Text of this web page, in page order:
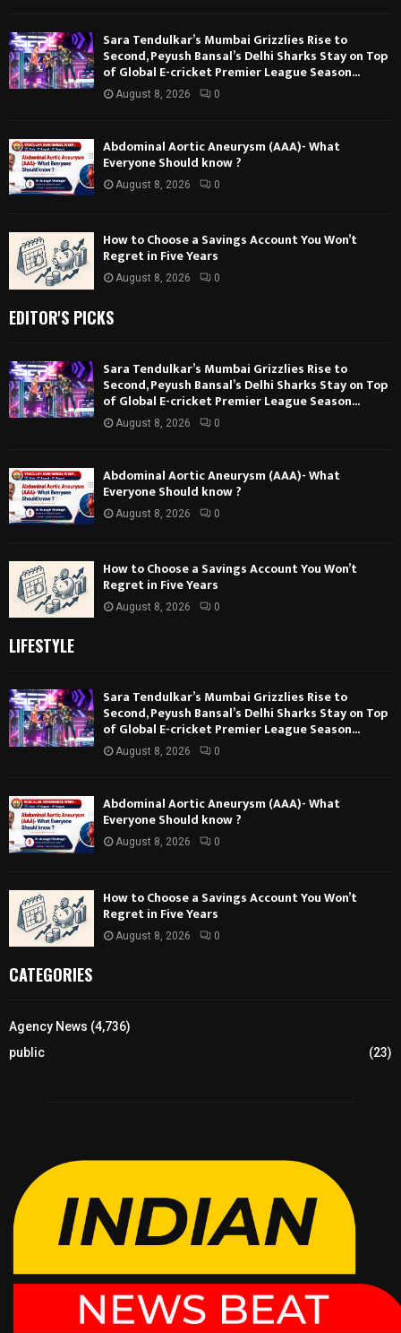
Sara Tendulkar’s Mumbai Grizzlies Rise to
Second, Peyush Bansal’s Delhi Sharks Stay on Top
of Global E-cricket Premier League Season...
August 8, 2026 0
Abdominal Aortic Aneurysm (AAA)- What
Everyone Should know ?
August 8, 2026 0
How to Choose a Savings Account You Won’t
Regret in Five Years
August 8, 2026 0
EDITOR'S PICKS
Sara Tendulkar’s Mumbai Grizzlies Rise to
Second, Peyush Bansal’s Delhi Sharks Stay on Top
of Global E-cricket Premier League Season...
August 8, 2026 0
Abdominal Aortic Aneurysm (AAA)- What
Everyone Should know ?
August 8, 2026 0
How to Choose a Savings Account You Won’t
Regret in Five Years
August 8, 2026 0
LIFESTYLE
Sara Tendulkar’s Mumbai Grizzlies Rise to
Second, Peyush Bansal’s Delhi Sharks Stay on Top
of Global E-cricket Premier League Season...
August 8, 2026 0
Abdominal Aortic Aneurysm (AAA)- What
Everyone Should know ?
August 8, 2026 0
How to Choose a Savings Account You Won’t
Regret in Five Years
August 8, 2026 0
CATEGORIES
Agency News (4,736)
public
(23)